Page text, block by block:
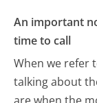
An important
time to call
When we refer
talking about